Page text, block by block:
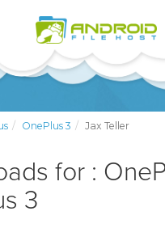
OnePlus 3 Jax Teller
for :
3